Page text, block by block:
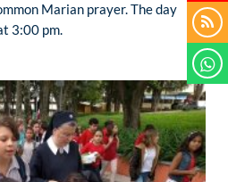
Marian prayer. The day
3:00 pm.